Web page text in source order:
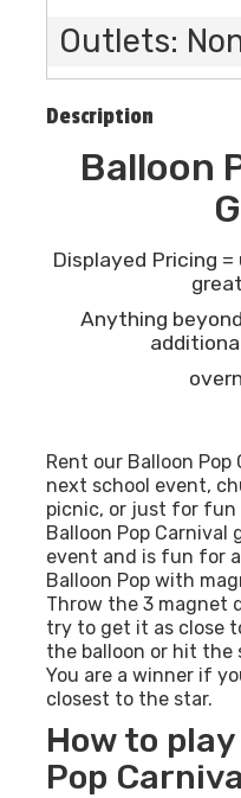
Outlets:
Description
Balloon
Displayed Pricing
Anything
Rent our Balloon
next school event,
picnic, or just for fun
Balloon Pop
event and is fun for
Balloon Pop with
Throw the 3 magnet
try to get it as close
the balloon or hit
You are a winner if
closest to the star.
How to
Pop